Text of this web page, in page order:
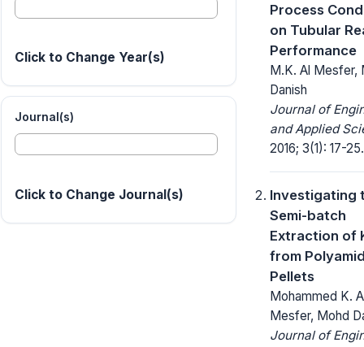
Click to Change Year(s)
Journal(s)
Click to Change Journal(s)
Process
on Tubular
Performance
M.K. Al Mesfer,
Danish
Journal of
and Applied
2016; 3(1): 17-25.
Investigating
Semi-batch
Extraction of
from
Pellets
Mohammed K.
Mesfer, Mohd
Journal of